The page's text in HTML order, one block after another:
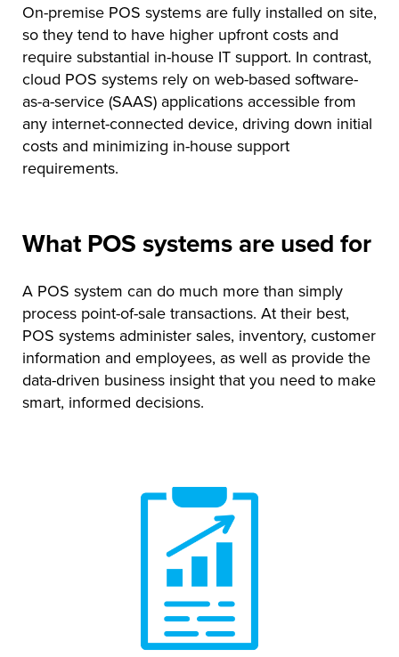
On-premise POS systems are fully installed on site,
so they tend to have higher upfront costs and
require substantial in-house IT support. In contrast,
cloud POS systems rely on web-based software-
as-a-service (SAAS) applications accessible from
any internet-connected device, driving down initial
costs and minimizing in-house support
requirements.
What POS systems are used for
A POS system can do much more than simply
process point-of-sale transactions. At their best,
POS systems administer sales, inventory, customer
information and employees, as well as provide the
data-driven business insight that you need to make
smart, informed decisions.